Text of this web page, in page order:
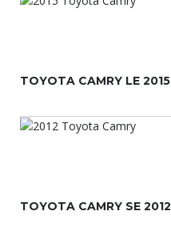
TOYOTA CAMRY LE 2015
TOYOTA CAMRY SE 2012